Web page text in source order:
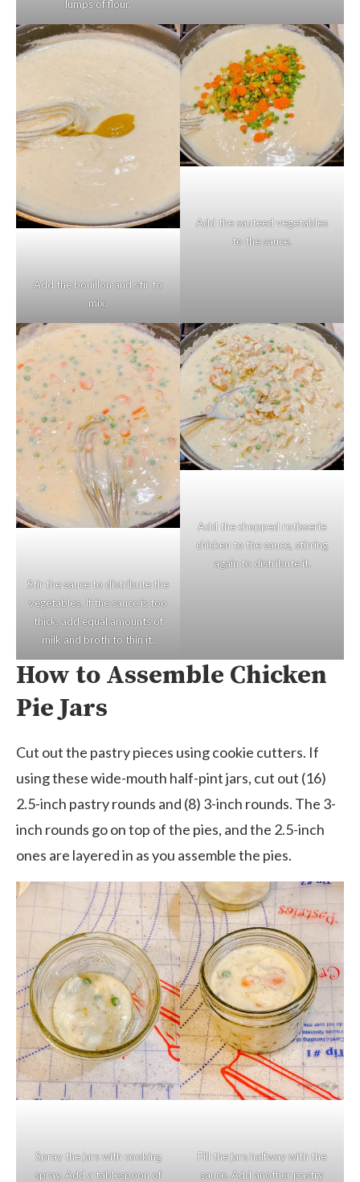
lumps of flour.
Add the bouillon and stir to
mix.
Add the sauteed vegetables
to the sauce.
Stir the sauce to distribute the
vegetables. If the sauce is too
thick, add equal amounts of
milk and broth to thin it.
Add the chopped rotisserie
chicken to the sauce, stirring
again to distribute it.
How to Assemble Chicken
Pie Jars
Cut out the pastry pieces using cookie cutters. If
using these wide-mouth half-pint jars, cut out (16)
2.5-inch pastry rounds and (8) 3-inch rounds. The 3-
inch rounds go on top of the pies, and the 2.5-inch
ones are layered in as you assemble the pies.
Spray the jars with cooking
spray. Add a tablespoon of
Fill the jars halfway with the
sauce. Add another pastry